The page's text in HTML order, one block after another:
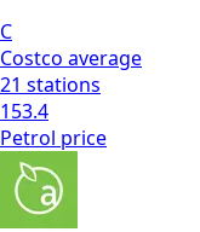
C
Costco average
21 stations
153.4
Petrol price